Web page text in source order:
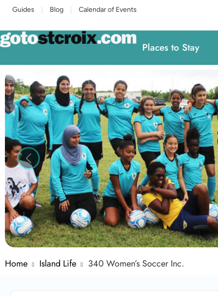
Guides Blog Calendar of Events
Places to Stay
Previous
Home Island Life 340 Women’s Soccer Inc.